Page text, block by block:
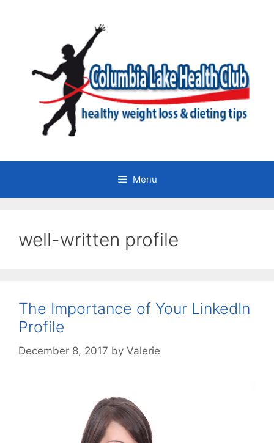
Menu
well-written profile
The Importance of Your LinkedIn
Profile
December 8, 2017 by Valerie